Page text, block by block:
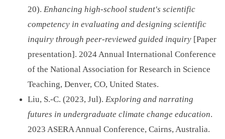
20). Enhancing high-school student's scientific
competency in evaluating and designing scientific
inquiry through peer-reviewed guided inquiry [Paper
presentation]. 2024 Annual International Conference
of the National Association for Research in Science
Teaching, Denver, CO, United States.
Liu, S.-C. (2023, Jul). Exploring and narrating
futures in undergraduate climate change education.
2023 ASERA Annual Conference, Cairns, Australia.